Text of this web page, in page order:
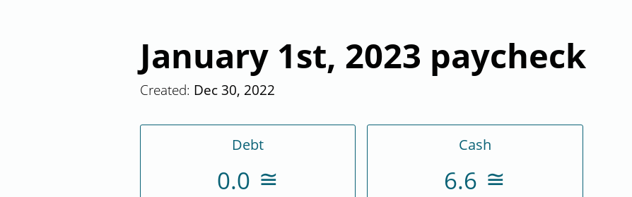
January 1st, 2023 paycheck
Created: Dec 30, 2022
Debt
0.0
Cash
6.6